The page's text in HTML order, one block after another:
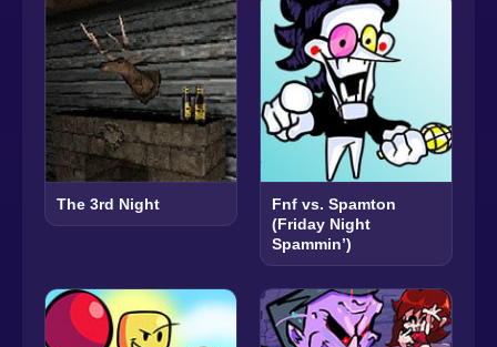
The 3rd Night
Fnf vs. Spamton
(Friday Night
Spammin’)